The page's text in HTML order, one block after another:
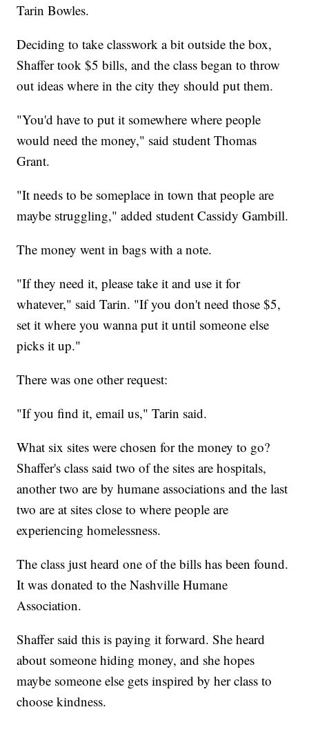
Tarin Bowles.
Deciding to take classwork a bit outside the box,
Shaffer took $5 bills, and the class began to throw
out ideas where in the city they should put them.
"You'd have to put it somewhere where people
would need the money," said student Thomas
Grant.
"It needs to be someplace in town that people are
maybe struggling," added student Cassidy Gambill.
The money went in bags with a note.
"If they need it, please take it and use it for
whatever," said Tarin. "If you don't need those $5,
set it where you wanna put it until someone else
picks it up."
There was one other request:
"If you find it, email us," Tarin said.
What six sites were chosen for the money to go?
Shaffer's class said two of the sites are hospitals,
another two are by humane associations and the last
two are at sites close to where people are
experiencing homelessness.
The class just heard one of the bills has been found.
It was donated to the Nashville Humane
Association.
Shaffer said this is paying it forward. She heard
about someone hiding money, and she hopes
maybe someone else gets inspired by her class to
choose kindness.